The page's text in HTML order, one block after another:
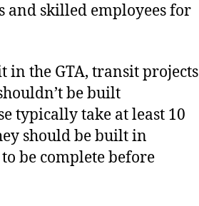
and skilled employees for
in the GTA, transit projects
be built
typically take at least 10
should be built in
be complete before